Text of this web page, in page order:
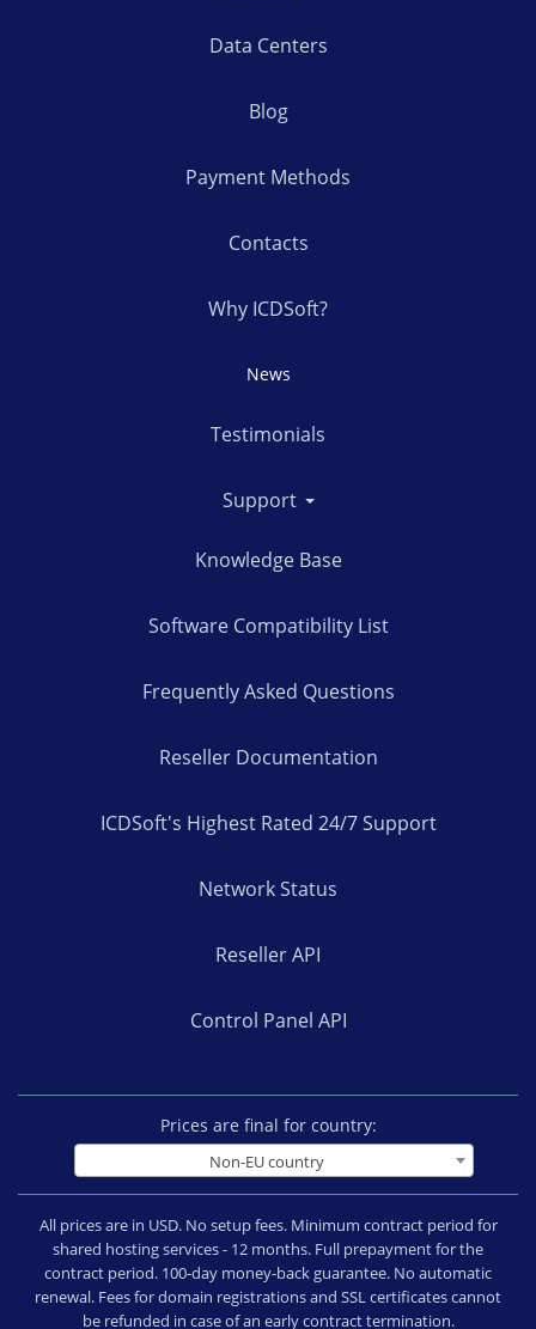
Data Centers
Blog
Payment Methods
Contacts
Why ICDSoft?
News
Testimonials
Support
Knowledge Base
Software Compatibility List
Frequently Asked Questions
Reseller Documentation
ICDSoft's Highest Rated 24/7 Support
Network Status
Reseller API
Control Panel API
Prices are final for country:
Non-EU country
All prices are in USD. No setup fees. Minimum contract period for
shared hosting services - 12 months. Full prepayment for the
contract period. 100-day money-back guarantee. No automatic
renewal. Fees for domain registrations and SSL certificates cannot
be refunded in case of an early contract termination.